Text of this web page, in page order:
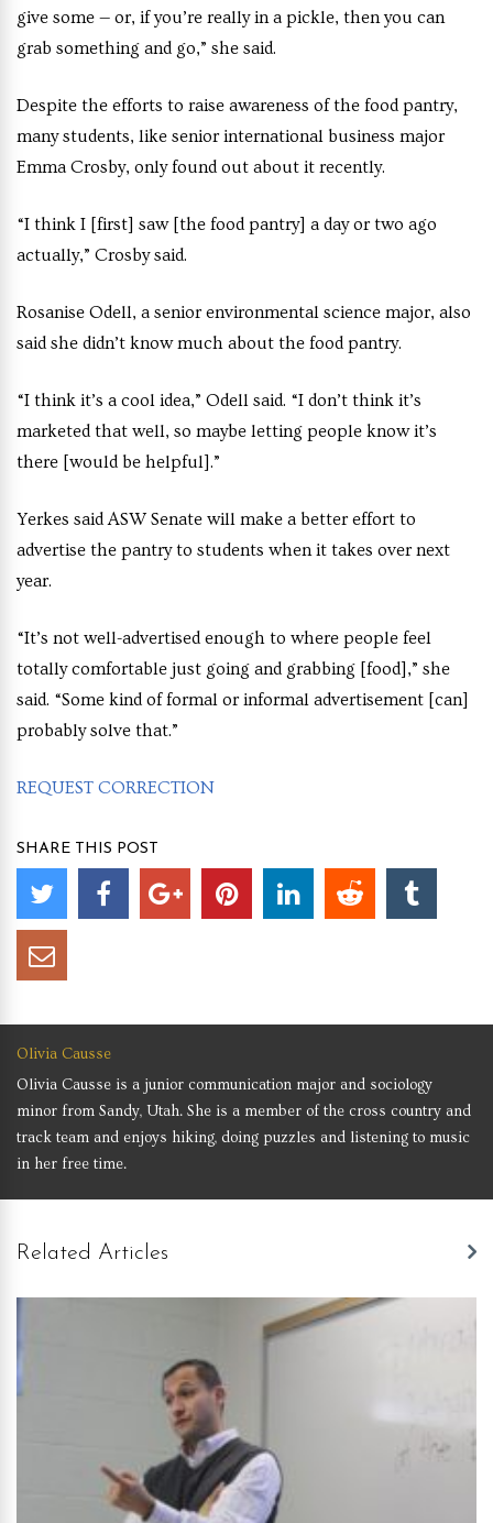
give some — or, if you’re really in a pickle, then you can
grab something and go,” she said.
Despite the efforts to raise awareness of the food pantry,
many students, like senior international business major
Emma Crosby, only found out about it recently.
“I think I [first] saw [the food pantry] a day or two ago
actually,” Crosby said.
Rosanise Odell, a senior environmental science major, also
said she didn’t know much about the food pantry.
“I think it’s a cool idea,” Odell said. “I don’t think it’s
marketed that well, so maybe letting people know it’s
there [would be helpful].”
Yerkes said ASW Senate will make a better effort to
advertise the pantry to students when it takes over next
year.
“It’s not well-advertised enough to where people feel
totally comfortable just going and grabbing [food],” she
said. “Some kind of formal or informal advertisement [can]
probably solve that.”
REQUEST CORRECTION
SHARE THIS POST
Olivia Causse
Olivia Causse is a junior communication major and sociology
minor from Sandy, Utah. She is a member of the cross country and
track team and enjoys hiking, doing puzzles and listening to music
in her free time.
Related Articles